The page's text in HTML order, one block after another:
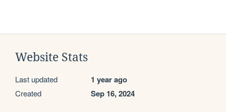
Website Stats
Last updated 1 year ago
Created Sep 16, 2024